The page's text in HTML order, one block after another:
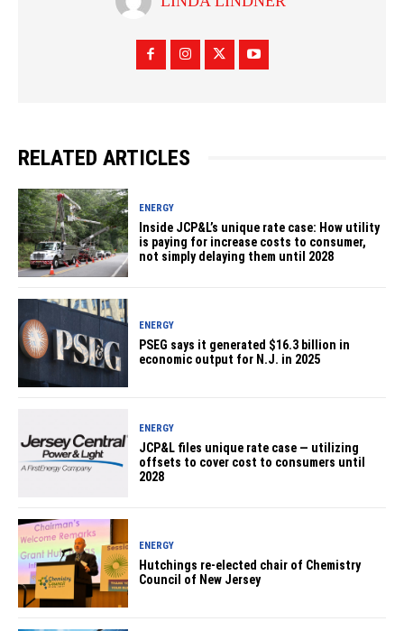
RELATED ARTICLES
ENERGY
Inside JCP&L’s unique rate case: How utility
is paying for increase costs to consumer,
not simply delaying them until 2028
ENERGY
PSEG says it generated $16.3 billion in
economic output for N.J. in 2025
ENERGY
JCP&L files unique rate case — utilizing
offsets to cover cost to consumers until
2028
ENERGY
Hutchings re-elected chair of Chemistry
Council of New Jersey